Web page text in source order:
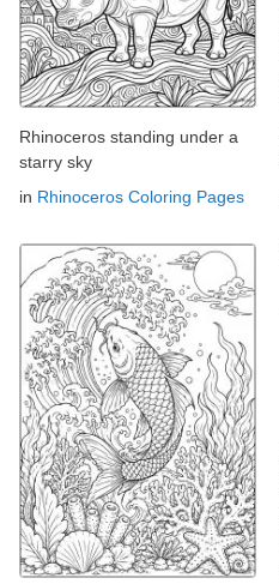
Rhinoceros standing under a
starry sky
in Rhinoceros Coloring Pages